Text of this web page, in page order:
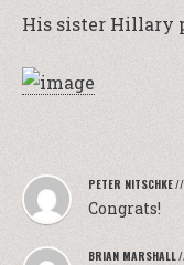
His sister Hillary
PETER NITSCHKE//
Congrats!
BRIAN MARSHALL